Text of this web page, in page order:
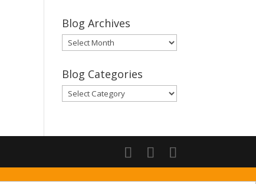
Blog Archives
Blog
Archives
Blog Categories
Blog
Categories